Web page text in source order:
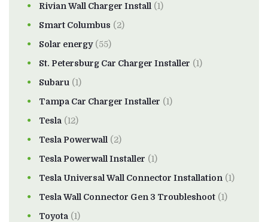
Rivian Wall Charger Install (1)
Smart Columbus (2)
Solar energy(55)
St. Petersburg Car Charger Installer (1)
Subaru (1)
Tampa Car Charger Installer (1)
Tesla (12)
Tesla Powerwall (2)
Tesla Powerwall Installer (1)
Tesla Universal Wall Connector Installation (1)
Tesla Wall Connector Gen 3 Troubleshoot (1)
Toyota (1)